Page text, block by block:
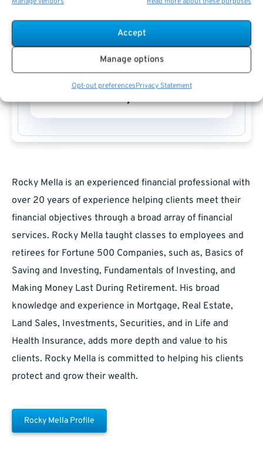
Accept
Manage options
Opt-out preferencesPrivacy Statement
Rocky Mella
Rocky Mella is an experienced financial professional with
over 20 years of experience helping clients meet their
financial objectives through a broad array of financial
services. Rocky Mella taught classes to employees and
retirees for Fortune 500 Companies, such as, Basics of
Saving and Investing, Fundamentals of Investing, and
Making Money Last During Retirement. His broad
knowledge and experience in Mortgage, Real Estate,
Land Sales, Investments, Securities, and in Life and
Health Insurance, adds more depth and value to his
clients. Rocky Mella is committed to helping his clients
protect and grow their wealth.
Rocky Mella Profile